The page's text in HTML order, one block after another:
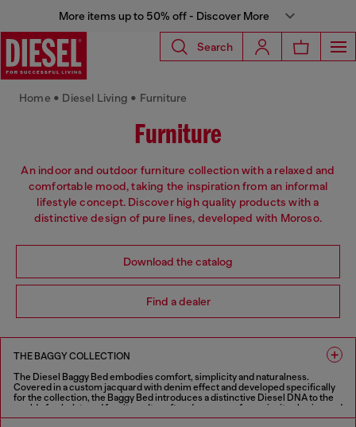
More items up to 50% off - Discover More
Search
Furniture
An indoor and outdoor furniture collection with a relaxed and
comfortable mood, taking the inspiration from an informal
lifestyle concept. Discover high quality products with a
distinctive design of pure lines, developed with Moroso.
Download the catalog
Find a dealer
Home • Diesel Living • Furniture
THE BAGGY COLLECTION
The Diesel Baggy Bed embodies comfort, simplicity and naturalness.
Covered in a custom jacquard with denim effect and developed specifically
for the collection, the Baggy Bed introduces a distinctive Diesel DNA to the
world of upholstered furniture. Its soft and generous forms invite sharing and
relaxation, combining a playful spirit with discreet elegance. Designed under